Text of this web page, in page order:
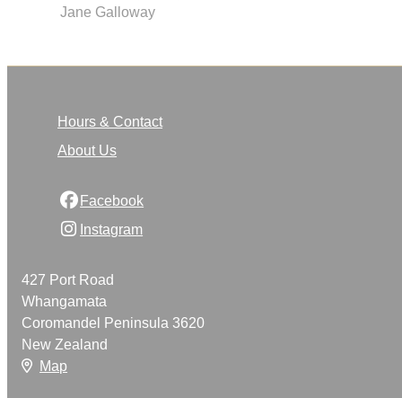
Jane Galloway
Hours & Contact
About Us
Facebook
Instagram
427 Port Road
Whangamata
Coromandel Peninsula 3620
New Zealand
Map